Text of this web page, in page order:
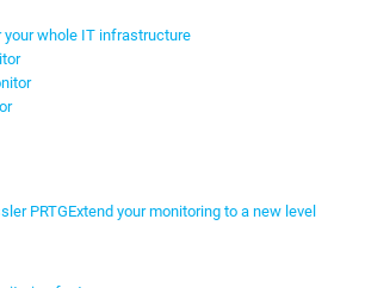
your whole IT infrastructure
PRTGExtend your monitoring to a new level